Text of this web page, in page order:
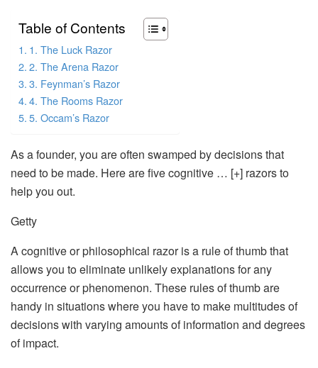
Table of Contents
1. The Luck Razor
2. The Arena Razor
3. Feynman’s Razor
4. The Rooms Razor
5. Occam’s Razor
As a founder, you are often swamped by decisions that
need to be made. Here are five cognitive … [+] razors to
help you out.
Getty
A cognitive or philosophical razor is a rule of thumb that
allows you to eliminate unlikely explanations for any
occurrence or phenomenon. These rules of thumb are
handy in situations where you have to make multitudes of
decisions with varying amounts of information and degrees
of impact.